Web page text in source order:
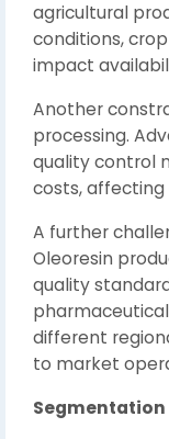
agricultural
conditions,
impact
Another
processing.
quality control
costs,
A further
Oleoresin
quality
different
to market